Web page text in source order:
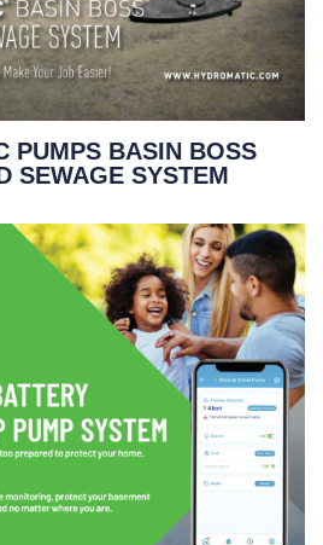
PUMPS BASIN BOSS
SEWAGE SYSTEM